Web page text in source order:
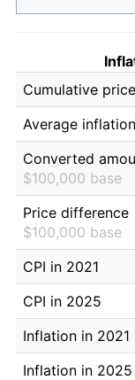
Cumulative
Average
Converted
$100,000 base
Price difference
$100,000 base
CPI in 2021
CPI in 2025
Inflation in 2021
Inflation in 2025